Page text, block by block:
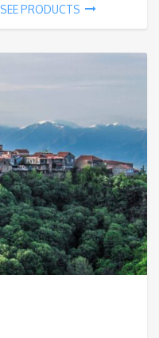
SEE PRODUCTS